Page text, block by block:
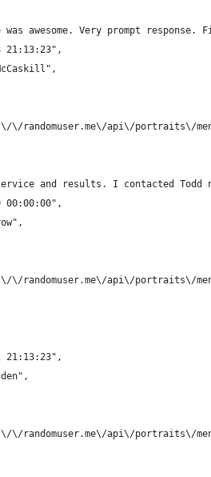
was awesome. Very prompt response.
21:13:23",
\/randomuser.me\/api\/portraits\/
and results. I contacted
00:00:00",
\/randomuser.me\/api\/portraits\/
21:13:23",
\/randomuser.me\/api\/portraits\/